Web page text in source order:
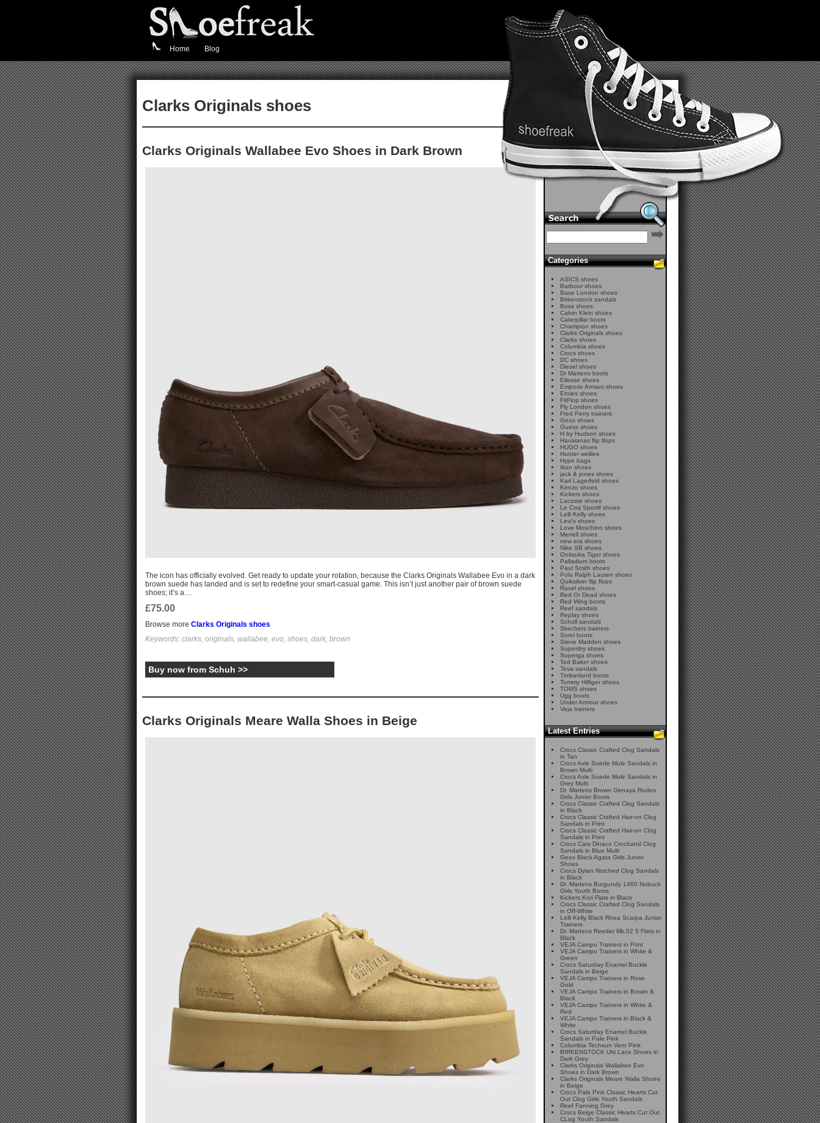
Home Blog
Clarks Originals shoes
Clarks Originals Wallabee Evo Shoes in Dark Brown
The icon has officially evolved. Get ready to update your rotation, because the Clarks Originals Wallabee Evo in a dark
brown suede has landed and is set to redefine your smart-casual game. This isn’t just another pair of brown suede
shoes; it’s a…
£75.00
Browse more Clarks Originals shoes
Keywords: clarks, originals, wallabee, evo, shoes, dark, brown
Buy now from Schuh >>
Clarks Originals Meare Walla Shoes in Beige
Categories
ASICS shoes
Barbour shoes
Base London shoes
Birkenstock sandals
Boss shoes
Calvin Klein shoes
Caterpillar boots
Champion shoes
Clarks Originals shoes
Clarks shoes
Columbia shoes
Crocs shoes
DC shoes
Diesel shoes
Dr Martens boots
Ellesse shoes
Emporio Armani shoes
Etnies shoes
FitFlop shoes
Fly London shoes
Fred Perry trainers
Geox shoes
Guess shoes
H by Hudson shoes
Havaianas flip flops
HUGO shoes
Hunter wellies
Hype bags
Ikon shoes
jack & jones shoes
Karl Lagerfeld shoes
Kenzo shoes
Kickers shoes
Lacoste shoes
Le Coq Sportif shoes
Lelli Kelly shoes
Levi's shoes
Love Moschino shoes
Merrell shoes
new era shoes
Nike SB shoes
Onitsuka Tiger shoes
Palladium boots
Paul Smith shoes
Polo Ralph Lauren shoes
Quiksilver flip flops
Ravel shoes
Red Or Dead shoes
Red Wing boots
Reef sandals
Replay shoes
Scholl sandals
Skechers trainers
Sorel boots
Steve Madden shoes
Superdry shoes
Superga shoes
Ted Baker shoes
Teva sandals
Timberland boots
Tommy Hilfiger shoes
TOMS shoes
Ugg boots
Under Armour shoes
Veja trainers
Latest Entries
Crocs Classic Crafted Clog Sandals
in Tan
Crocs Axle Suede Mule Sandals in
Brown Multi
Crocs Axle Suede Mule Sandals in
Grey Multi
Dr. Martens Brown Genaya Rodeo
Girls Junior Boots
Crocs Classic Crafted Clog Sandals
in Black
Crocs Classic Crafted Hair-on Clog
Sandals in Print
Crocs Classic Crafted Hair-on Clog
Sandals in Print
Crocs Cars Dinaco Crocband Clog
Sandals in Blue Multi
Geox Black Agata Girls Junior
Shoes
Crocs Dylan Notched Clog Sandals
in Black
Dr. Martens Burgundy 1460 Nubuck
Girls Youth Boots
Kickers Kori Flats in Black
Crocs Classic Crafted Clog Sandals
in Off-White
Lelli Kelly Black Rhea Scarpa Junior
Trainers
Dr. Martens Reeder Mk.02 5 Flats in
Black
VEJA Campo Trainers in Print
VEJA Campo Trainers in White &
Green
Crocs Saturday Enamel Buckle
Sandals in Beige
VEJA Campo Trainers in Rose
Gold
VEJA Campo Trainers in Brown &
Black
VEJA Campo Trainers in White &
Red
VEJA Campo Trainers in Black &
White
Crocs Saturday Enamel Buckle
Sandals in Pale Pink
Columbia Techsun Vent Pink
BIRKENSTOCK Utti Lace Shoes in
Dark Grey
Clarks Originals Wallabee Evo
Shoes in Dark Brown
Clarks Originals Meare Walla Shoes
in Beige
Crocs Pale Pink Classic Hearts Cut
Out Clog Girls Youth Sandals
Reef Fanning Grey
Crocs Beige Classic Hearts Cut Out
CLog Youth Sandals